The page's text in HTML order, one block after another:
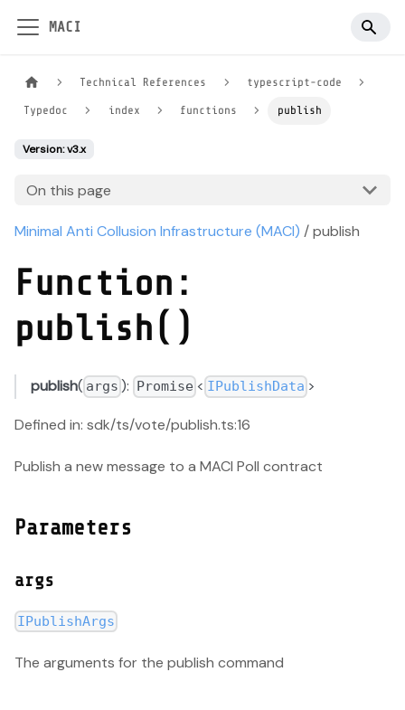
MACI
Technical References typescript-code
Typedoc index functions publish
Version: v3.x
On this page
Minimal Anti Collusion Infrastructure (MACI) / publish
Function:
publish()
publish( args ): Promise < IPublishData >
Defined in: sdk/ts/vote/publish.ts:16
Publish a new message to a MACI Poll contract
Parameters
args
IPublishArgs
The arguments for the publish command